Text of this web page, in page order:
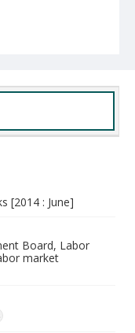
[2014 : June]
Board, Labor
market